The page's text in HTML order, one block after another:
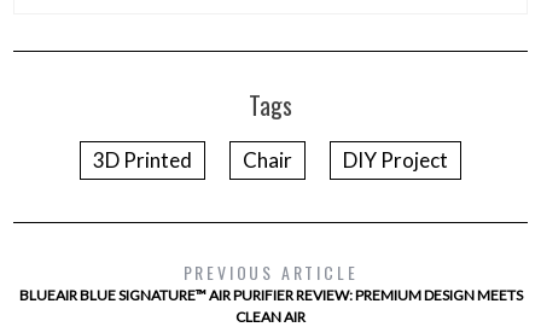
Tags
3D Printed Chair DIY Project
PREVIOUS ARTICLE
BLUEAIR BLUE SIGNATURE™ AIR PURIFIER REVIEW: PREMIUM DESIGN MEETS
CLEAN AIR